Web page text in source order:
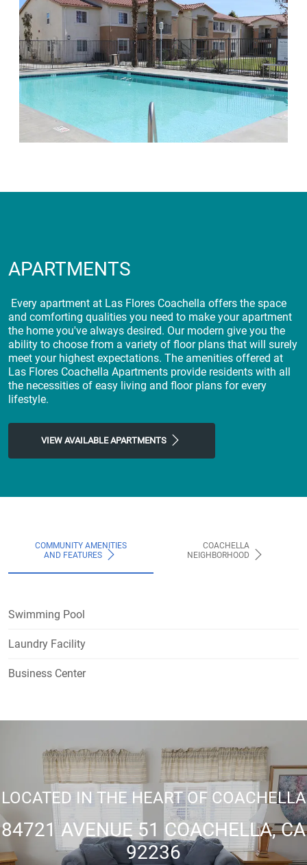
APARTMENTS
Every apartment at Las Flores Coachella offers the space
and comforting qualities you need to make your apartment
the home you've always desired. Our modern give you the
ability to choose from a variety of floor plans that will surely
meet your highest expectations. The amenities offered at
Las Flores Coachella Apartments provide residents with all
the necessities of easy living and floor plans for every
lifestyle.
VIEW AVAILABLE APARTMENTS
COMMUNITY AMENITIES
AND FEATURES
COACHELLA
NEIGHBORHOOD
Swimming Pool
Laundry Facility
Business Center
LOCATED IN THE HEART OF COACHELLA
84721 AVENUE 51 COACHELLA, CA
92236